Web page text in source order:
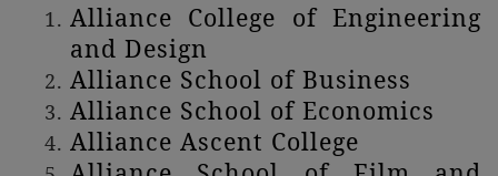
Alliance College of Engineering
and Design
Alliance School of Business
Alliance School of Economics
Alliance Ascent College